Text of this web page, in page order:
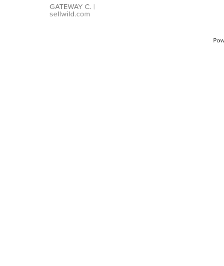
GATEWAY C. |
sellwild.com